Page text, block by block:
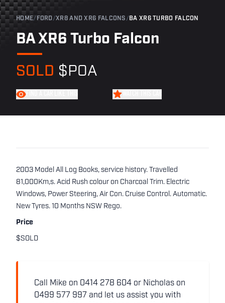
HOME/ FORD /XR8 AND XR6 FALCONS / BA XR6 TURBO FALCON
BA XR6 Turbo Falcon
SOLD $POA
2003 Model All Log Books, service history. Travelled
81,000Km,s. Acid Rush colour on Charcoal Trim. Electric
Windows, Power Steering, Air Con. Cruise Control. Automatic.
New Tyres. 10 Months NSW Rego.
Price
$SOLD
Call Mike on 0414 278 604 or Nicholas on
0499 577 997 and let us assist you with